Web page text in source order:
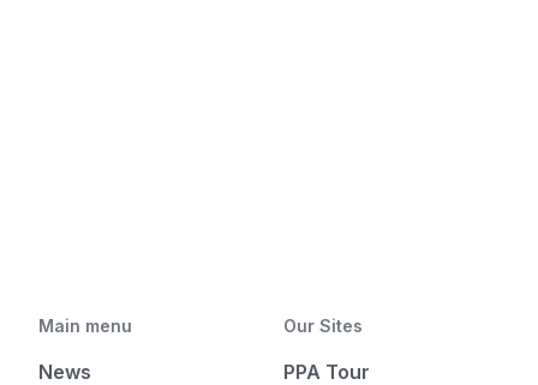
Main menu
News
Our Sites
PPA Tour